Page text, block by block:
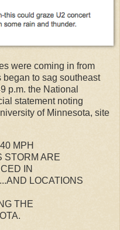
were coming in from
began to sag southeast
p.m. the National
statement noting
of Minnesota, site
MPH
STORM ARE
IN
LOCATIONS
THE